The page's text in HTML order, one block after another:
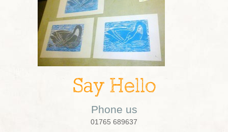
Say Hello
Phone us
01765 689637